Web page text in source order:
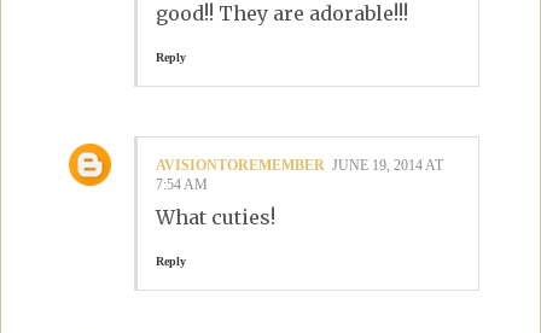
good!! They are adorable!!!
Reply
AVISIONTOREMEMBER JUNE 19, 2014 AT
7:54 AM
What cuties!
Reply